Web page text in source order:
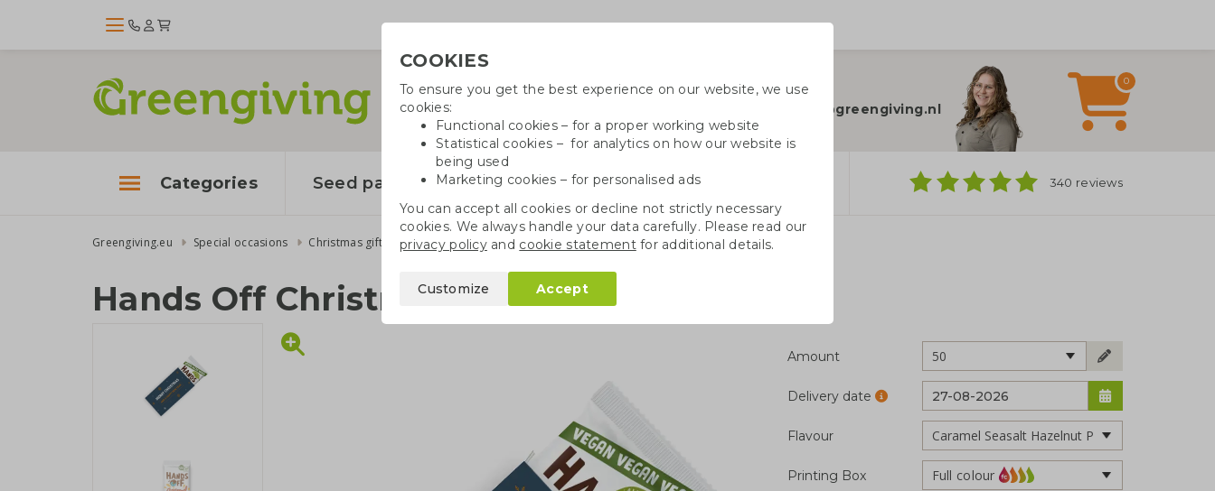
Need help?
info@greengiving.nl
0
Categories Seed paper Growables Cotton bags 340 reviews
Greengiving.eu Special occasions Christmas gifts Edible Christmas gifts Hands Off Christmas chocolate
Hands Off Christmas chocolate
Amount 50
Delivery date
Flavour
Printing Box Full colour
COOKIES
To ensure you get the best experience on our website, we use
cookies:
Functional cookies – for a proper working website
Statistical cookies – for analytics on how our website is
being used
Marketing cookies – for personalised ads
You can accept all cookies or decline not strictly necessary
cookies. We always handle your data carefully. Please read our
privacy policyand cookie statementfor additional details.
Customize Accept